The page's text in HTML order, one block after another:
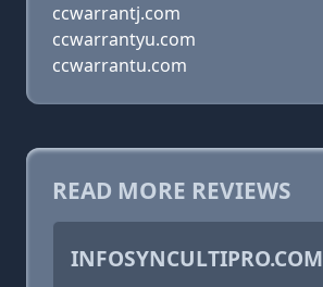
ccwarrantj.com
ccwarrantyu.com
ccwarrantu.com
READ MORE REVIEWS
INFOSYNCULTIPRO.COM